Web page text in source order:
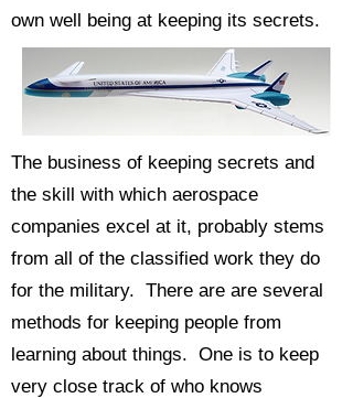
own well being at keeping its secrets.
The business of keeping secrets and
the skill with which aerospace
companies excel at it, probably stems
from all of the classified work they do
for the military. There are are several
methods for keeping people from
learning about things. One is to keep
very close track of who knows